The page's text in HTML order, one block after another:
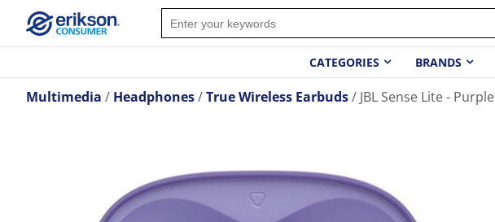
CATEGORIES BRANDS
Multimedia Headphones True Wireless Earbuds JBL Sense Lite - Purple